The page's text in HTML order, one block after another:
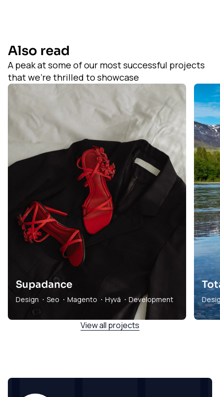
Also read
A peak at some of our most successful projects
that we’re thrilled to showcase
Supadance
Design Seo Magento Hyvä Development
View all projects